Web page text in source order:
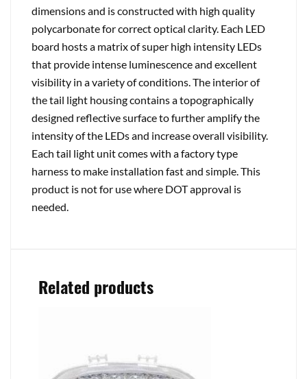
dimensions and is constructed with high quality
polycarbonate for correct optical clarity. Each LED
board hosts a matrix of super high intensity LEDs
that provide intense luminescence and excellent
visibility in a variety of conditions. The interior of
the tail light housing contains a topographically
designed reflective surface to further amplify the
intensity of the LEDs and increase overall visibility.
Each tail light unit comes with a factory type
harness to make installation fast and simple. This
product is not for use where DOT approval is
needed.
Related products